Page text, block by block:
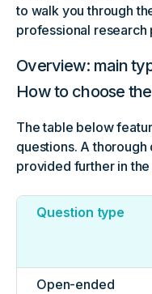
to walk you through
professional research
Overview: main
How to choose
The table below
questions. A
provided further in
Question type
Open-ended